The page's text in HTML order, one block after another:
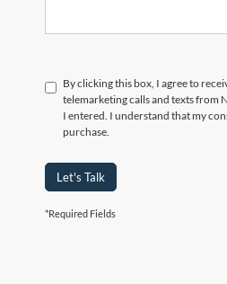
By clicking this box, I agree to
telemarketing calls and texts from
I entered. I understand that my
purchase.
Let's Talk
*Required Fields